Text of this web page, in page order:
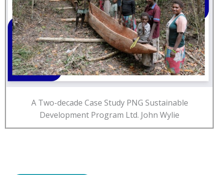
A Two-decade Case Study PNG Sustainable
Development Program Ltd. John Wylie